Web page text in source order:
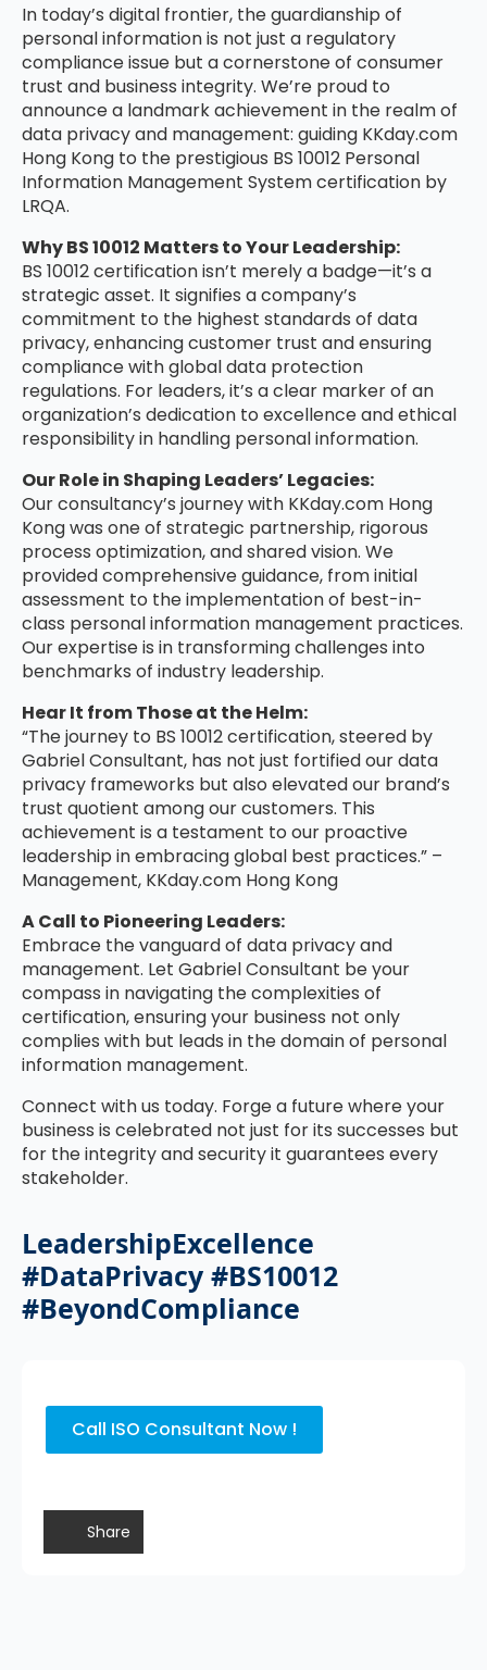
In today’s digital frontier, the guardianship of
personal information is not just a regulatory
compliance issue but a cornerstone of consumer
trust and business integrity. We’re proud to
announce a landmark achievement in the realm of
data privacy and management: guiding KKday.com
Hong Kong to the prestigious BS 10012 Personal
Information Management System certification by
LRQA.
Why BS 10012 Matters to Your Leadership:
BS 10012 certification isn’t merely a badge—it’s a
strategic asset. It signifies a company’s
commitment to the highest standards of data
privacy, enhancing customer trust and ensuring
compliance with global data protection
regulations. For leaders, it’s a clear marker of an
organization’s dedication to excellence and ethical
responsibility in handling personal information.
Our Role in Shaping Leaders’ Legacies:
Our consultancy’s journey with KKday.com Hong
Kong was one of strategic partnership, rigorous
process optimization, and shared vision. We
provided comprehensive guidance, from initial
assessment to the implementation of best-in-
class personal information management practices.
Our expertise is in transforming challenges into
benchmarks of industry leadership.
Hear It from Those at the Helm:
“The journey to BS 10012 certification, steered by
Gabriel Consultant, has not just fortified our data
privacy frameworks but also elevated our brand’s
trust quotient among our customers. This
achievement is a testament to our proactive
leadership in embracing global best practices.” –
Management, KKday.com Hong Kong
A Call to Pioneering Leaders:
Embrace the vanguard of data privacy and
management. Let Gabriel Consultant be your
compass in navigating the complexities of
certification, ensuring your business not only
complies with but leads in the domain of personal
information management.
Connect with us today. Forge a future where your
business is celebrated not just for its successes but
for the integrity and security it guarantees every
stakeholder.
LeadershipExcellence
#DataPrivacy #BS10012
#BeyondCompliance
Call ISO Consultant Now !
Share